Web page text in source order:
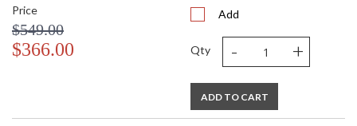
Price
$549.00
$366.00
Add
Qty - +
ADD TO CART